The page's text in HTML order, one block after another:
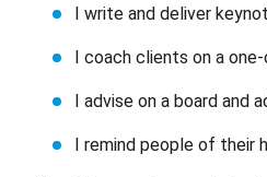
I write and deliver
I coach clients on a
I advise on a board and
I remind people of their